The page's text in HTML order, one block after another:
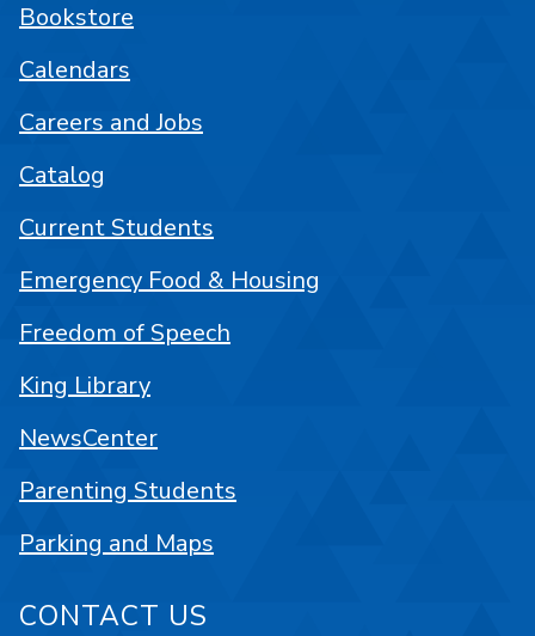
Bookstore
Calendars
Careers and Jobs
Catalog
Current Students
Emergency Food & Housing
Freedom of Speech
King Library
NewsCenter
Parenting Students
Parking and Maps
CONTACT US